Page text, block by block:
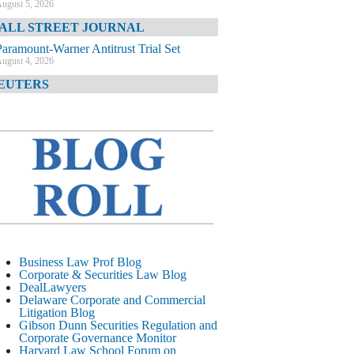
5, 2026
STREET JOURNAL
Warner Antitrust Trial Set
4, 2026
4, 2026
TIMES
August 4, 2026
CORPORATE &
LITIGATION BLOG
Litigation Errant Conduct
August 4, 2026
LAWYERS.COM
Delaware Chancery Reminds Drafters M&A
Recitals Aren’t Binding
August 4, 2026
Business Law Prof Blog
Corporate & Securities Law Blog
DealLawyers
Delaware Corporate and Commercial
Litigation Blog
Gibson Dunn Securities Regulation and
Corporate Governance Monitor
Harvard Law School Forum on